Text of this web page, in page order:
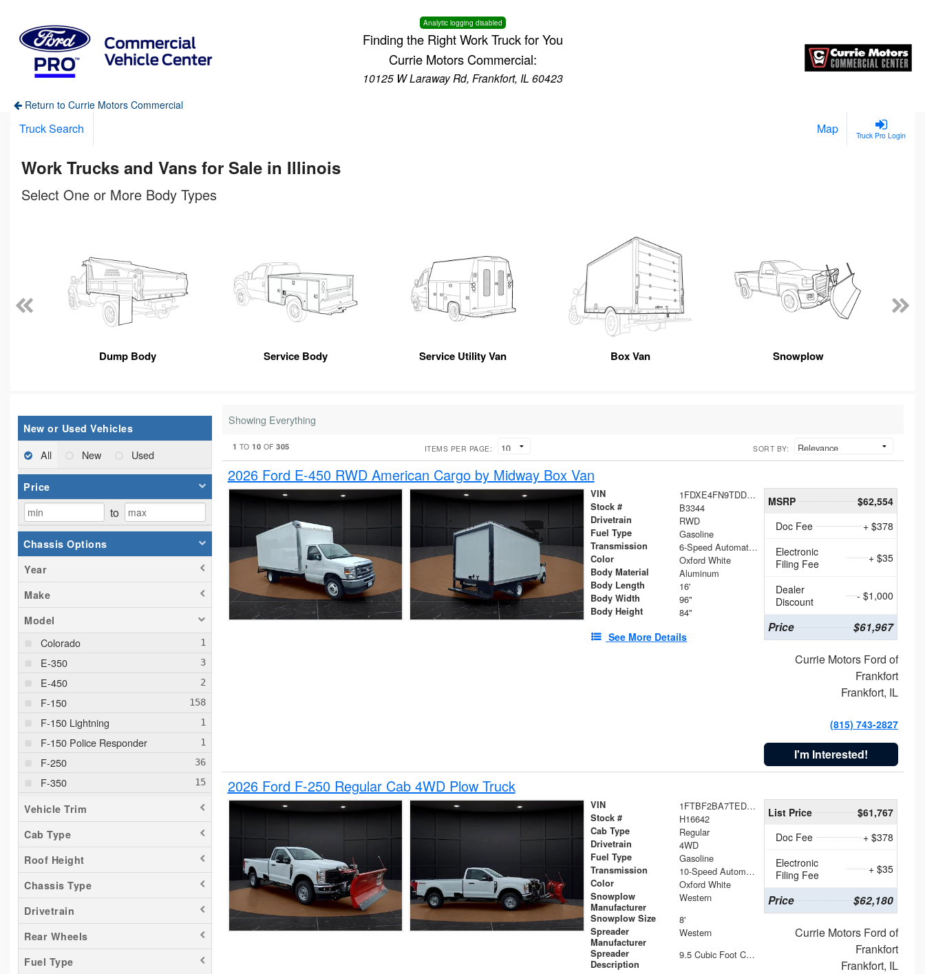
Analytic logging disabled
Finding the Right Work Truck for You
Currie Motors Commercial:
10125 W Laraway Rd, Frankfort, IL 60423
Return to Currie Motors Commercial
Truck Pro Login
Truck Search Map
Work Trucks and Vans for Sale in Illinois
Select One or More Body Types
Dump Body Service Body Service Utility Van Box Van Snowplow
New or Used Vehicles
All New Used
Price
to
Chassis Options
Year
Make
Model
Colorado
E-350
E-450
F-150
F-150 Lightning
F-150 Police Responder
F-250
F-350
F-550
F-650
Maverick
Pacifica
Ram 1500
Ranger
Silverado 1500
Silverado 2500
Tacoma
Vehicle Trim
Cab Type
Roof Height
Chassis Type
Drivetrain
Rear Wheels
Fuel Type
Showing Everything
1 TO10 OF305 ITEMS PER PAGE: SORT BY:
2026 Ford E-450 RWD American Cargo by Midway Box Van
VIN 1FDXE4FN9TDD24213
Stock # B3344
Drivetrain RWD
Fuel Type Gasoline
Transmission 6-Speed Automatic with Overdrive
Color Oxford White
Body Material Aluminum
Body Length 16'
Body Width 96"
Body Height 84"
See More Details
MSRP
$62,554
Doc Fee
+ $378
Electronic
Filing Fee
+ $35
Dealer
Discount
- $1,000
Price $61,967
Currie Motors Ford of
Frankfort
Frankfort, IL
(815) 743-2827
I'm Interested!
2026 Ford F-250 Regular Cab 4WD Plow Truck
VIN 1FTBF2BA7TED31741
Stock # H16642
Cab Type Regular
Drivetrain 4WD
Fuel Type Gasoline
Transmission 10-Speed Automatic
Color Oxford White
Snowplow
Manufacturer
Western
Snowplow Size 8'
Spreader
Manufacturer
Western
Spreader
Description
9.5 Cubic Foot Capacity 475 lb
List Price
$61,767
Doc Fee
+ $378
Electronic
Filing Fee
+ $35
Price $62,180
Currie Motors Ford of
Frankfort
Frankfort, IL